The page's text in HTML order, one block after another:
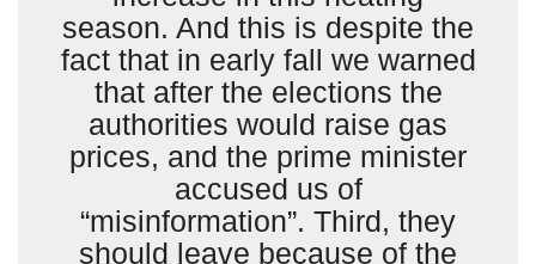
season. And this is despite the
fact that in early fall we warned
that after the elections the
authorities would raise gas
prices, and the prime minister
accused us of
“misinformation”. Third, they
should leave because of the